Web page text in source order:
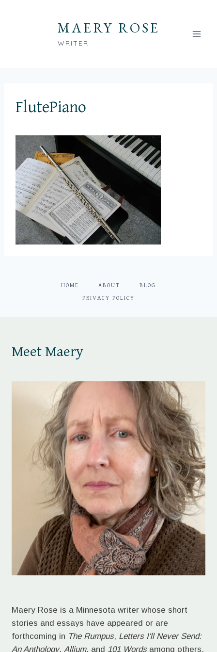
MAERY ROSE
WRITER
FlutePiano
HOME ABOUT BLOG
PRIVACY POLICY
Meet Maery
Maery Rose is a Minnesota writer whose short
stories and essays have appeared or are
forthcoming in The Rumpus, Letters I'll Never Send:
An Anthology, Allium, and 101 Wordsamong others.